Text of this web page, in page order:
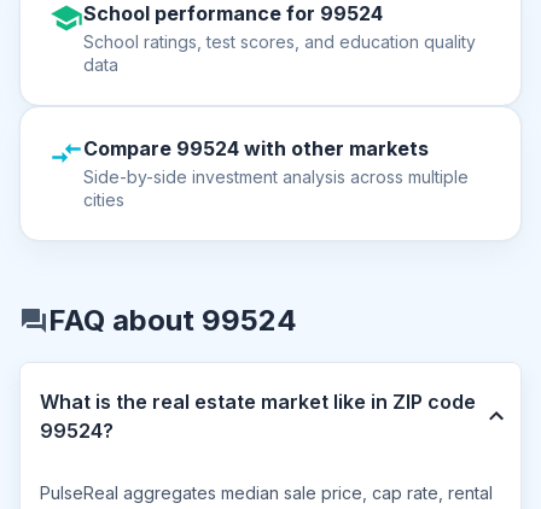
School performance for 99524
School ratings, test scores, and education quality
data
Compare 99524 with other markets
Side-by-side investment analysis across multiple
cities
FAQ about 99524
What is the real estate market like in ZIP code
99524?
PulseReal aggregates median sale price, cap rate, rental